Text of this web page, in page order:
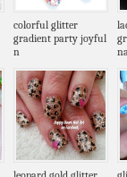
colorful glitter
gradient party joyful
n